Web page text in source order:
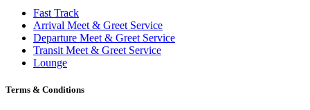
Fast Track
Arrival Meet & Greet Service
Departure Meet & Greet Service
Transit Meet & Greet Service
Lounge
Terms & Conditions